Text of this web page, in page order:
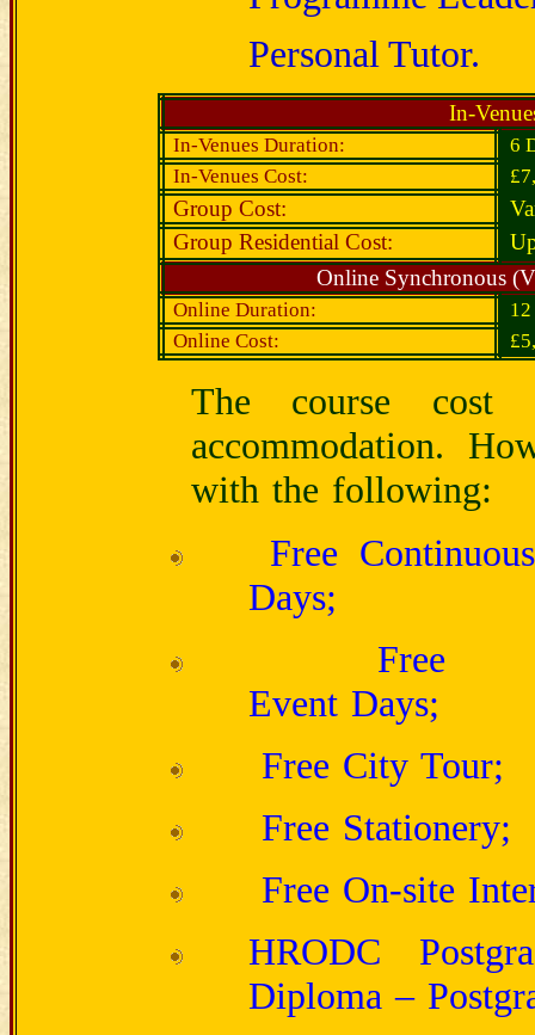
Personal Tutor.
In-
In-Venues Duration:
6
In-Venues Cost:
Group Cost:
Group Residential Cost:
Online Synchronous
Online Duration:
Online Cost:
The course cost
accommodation.
with the following:
Free
Days;
Free
Event
Free City
Free
Free On-site
HRODC
Diploma –